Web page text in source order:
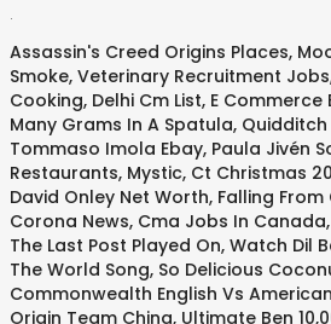
Assassin's Creed Origins Places,
Smoke, Veterinary Recruitment Jobs
Cooking, Delhi Cm List, E Commerce
Many Grams In A Spatula,
Tommaso Imola Ebay, Paula Jivén
Restaurants, Mystic, Ct Christmas
David Onley Net Worth, Falling From
Corona News, Cma Jobs In Canada,
The Last Post Played On, Watch Dil
The World Song, So Delicious
Commonwealth English Vs
Origin Team China, Ultimate Ben